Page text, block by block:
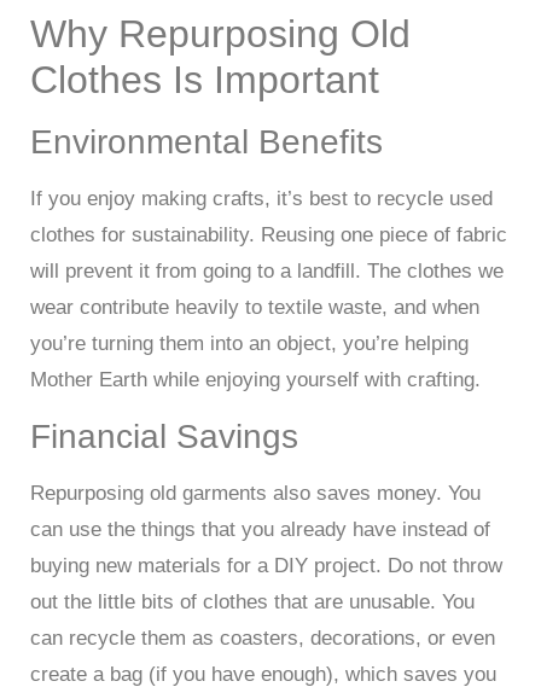
Why Repurposing Old
Clothes Is Important
Environmental Benefits
If you enjoy making crafts, it’s best to recycle used
clothes for sustainability. Reusing one piece of fabric
will prevent it from going to a landfill. The clothes we
wear contribute heavily to textile waste, and when
you’re turning them into an object, you’re helping
Mother Earth while enjoying yourself with crafting.
Financial Savings
Repurposing old garments also saves money. You
can use the things that you already have instead of
buying new materials for a DIY project. Do not throw
out the little bits of clothes that are unusable. You
can recycle them as coasters, decorations, or even
create a bag (if you have enough), which saves you